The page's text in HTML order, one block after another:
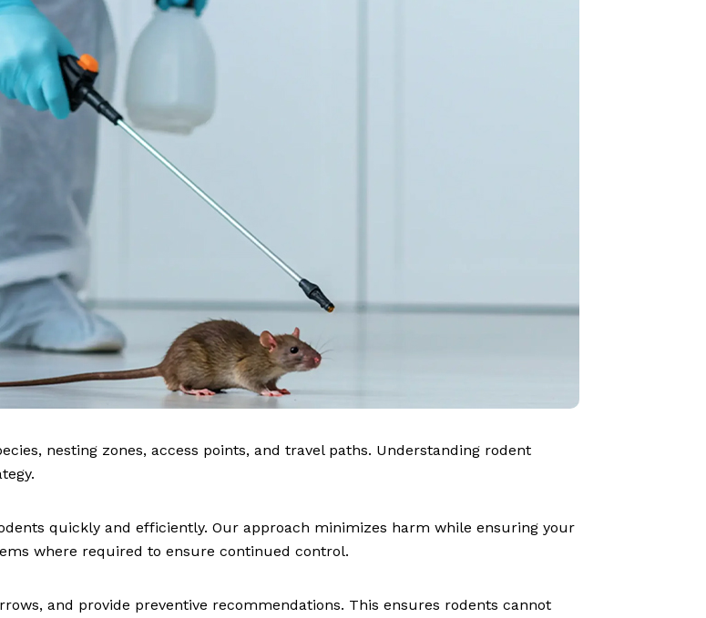
nesting zones, access points, and travel paths. Understanding rodent
quickly and efficiently. Our approach minimizes harm while ensuring your
where required to ensure continued control.
and provide preventive recommendations. This ensures rodents cannot